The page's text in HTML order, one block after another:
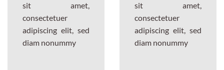
sit amet,
consectetuer
adipiscing elit, sed
diam nonummy
sit amet,
consectetuer
adipiscing elit, sed
diam nonummy